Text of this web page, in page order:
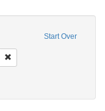
Start Over